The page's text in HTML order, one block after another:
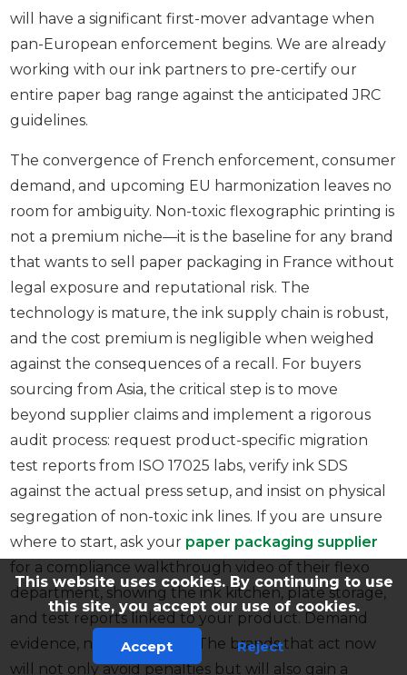
will have a significant first-mover advantage when
pan-European enforcement begins. We are already
working with our ink partners to pre-certify our
entire paper bag range against the anticipated JRC
guidelines.
The convergence of French enforcement, consumer
demand, and upcoming EU harmonization leaves no
room for ambiguity. Non-toxic flexographic printing is
not a premium niche—it is the baseline for any brand
that wants to sell paper packaging in France without
legal exposure and reputational risk. The
technology is mature, the ink supply chain is robust,
and the cost premium is negligible when weighed
against the consequences of a recall. For buyers
sourcing from Asia, the critical step is to move
beyond supplier claims and implement a rigorous
audit process: request product-specific migration
test reports from ISO 17025 labs, verify ink SDS
against the actual press setup, and insist on physical
segregation of non-toxic ink lines. If you are unsure
where to start, ask your paper packaging supplier
for a compliance walkthrough video of their flexo
department, showing the ink kitchen, plate storage,
and test reports linked to your product. Demand
evidence, not assurances. The brands that act now
will not only avoid penalties but will also gain a
This website uses cookies. By continuing to use
this site, you accept our use of cookies.
Accept Reject